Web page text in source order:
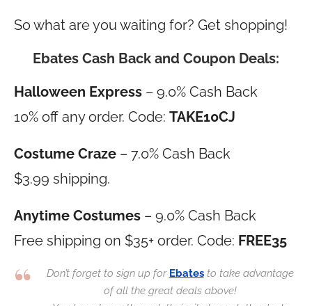
So what are you waiting for? Get shopping!
Ebates Cash Back and Coupon Deals:
Halloween Express – 9.0% Cash Back
10% off any order. Code: TAKE10CJ
Costume Craze – 7.0% Cash Back
$3.99 shipping.
Anytime Costumes – 9.0% Cash Back
Free shipping on $35+ order. Code: FREE35
Don’t forget to sign up for Ebates to take advantage
of all the great deals above!